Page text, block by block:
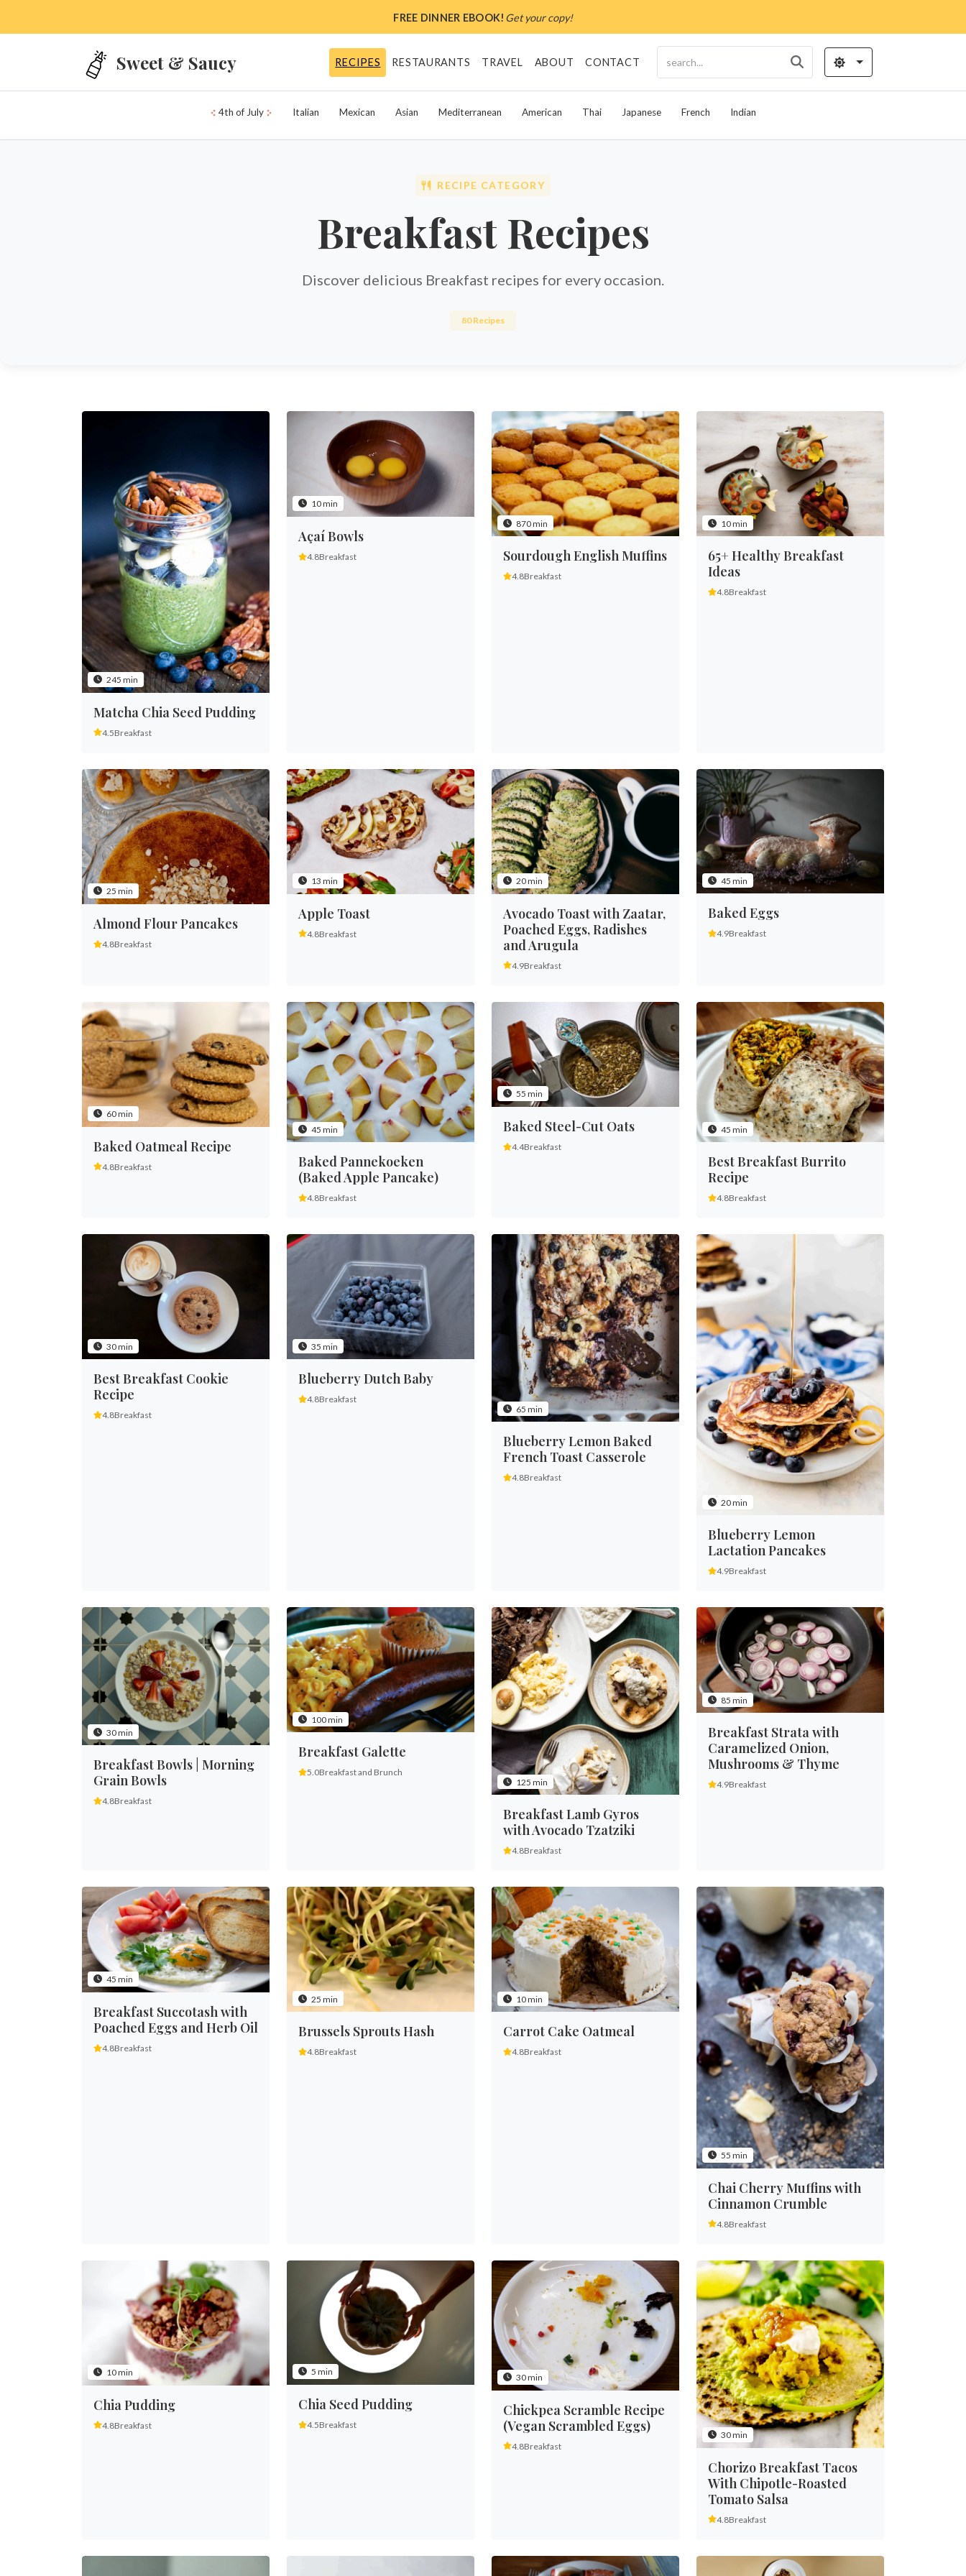
FREE DINNER EBOOK! Get your copy!
Sweet & Saucy RECIPES RESTAURANTS TRAVEL ABOUT CONTACT
4th of July Italian Mexican Asian Mediterranean American Thai Japanese French Indian
RECIPE CATEGORY
Breakfast Recipes
Discover delicious Breakfast recipes for every occasion.
80 Recipes
245 min
Matcha Chia Seed Pudding
4.5Breakfast
10 min
Açaí Bowls
4.8Breakfast
870 min
Sourdough English Muffins
4.8Breakfast
10 min
65+ Healthy Breakfast
Ideas
4.8Breakfast
25 min
Almond Flour Pancakes
4.8Breakfast
13 min
Apple Toast
4.8Breakfast
20 min
Avocado Toast with Zaatar,
Poached Eggs, Radishes
and Arugula
4.9Breakfast
45 min
Baked Eggs
4.9Breakfast
60 min
Baked Oatmeal Recipe
4.8Breakfast
45 min
Baked Pannekoeken
(Baked Apple Pancake)
4.8Breakfast
55 min
Baked Steel-Cut Oats
4.4Breakfast
45 min
Best Breakfast Burrito
Recipe
4.8Breakfast
30 min
Best Breakfast Cookie
Recipe
4.8Breakfast
35 min
Blueberry Dutch Baby
4.8Breakfast
65 min
Blueberry Lemon Baked
French Toast Casserole
4.8Breakfast
20 min
Blueberry Lemon
Lactation Pancakes
4.9Breakfast
30 min
Breakfast Bowls | Morning
Grain Bowls
4.8Breakfast
100 min
Breakfast Galette
5.0Breakfast and Brunch
125 min
Breakfast Lamb Gyros
with Avocado Tzatziki
4.8Breakfast
85 min
Breakfast Strata with
Caramelized Onion,
Mushrooms & Thyme
4.9Breakfast
45 min
Breakfast Succotash with
Poached Eggs and Herb Oil
4.8Breakfast
25 min
Brussels Sprouts Hash
4.8Breakfast
10 min
Carrot Cake Oatmeal
4.8Breakfast
55 min
Chai Cherry Muffins with
Cinnamon Crumble
4.8Breakfast
10 min
Chia Pudding
4.8Breakfast
5 min
Chia Seed Pudding
4.5Breakfast
30 min
Chickpea Scramble Recipe
(Vegan Scrambled Eggs)
4.8Breakfast
30 min
Chorizo Breakfast Tacos
With Chipotle-Roasted
Tomato Salsa
4.8Breakfast